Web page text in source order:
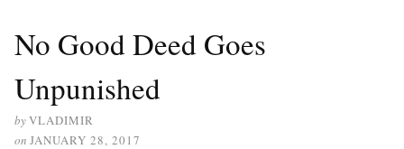
No Good Deed Goes
Unpunished
byVLADIMIR
on JANUARY 28, 2017